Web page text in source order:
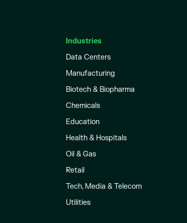
Industries
Data Centers
Manufacturing
Biotech & Biopharma
Chemicals
Education
Health & Hospitals
Oil & Gas
Retail
Tech, Media & Telecom
Utilities